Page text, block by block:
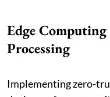
Edge
Processing
Implementing zero-